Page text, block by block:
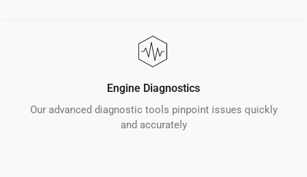
Engine Diagnostics
Our advanced diagnostic tools pinpoint issues quickly
and accurately